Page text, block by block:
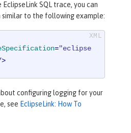
SQL trace, you can
to the following example:
="eclipse
configuring logging for your
see EclipseLink: How To